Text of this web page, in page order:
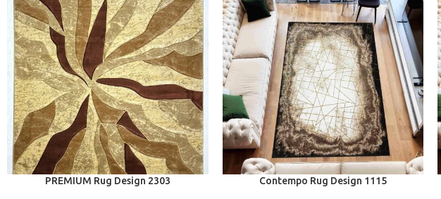
ADD TO CARTPREMIUM Rug Design 2303 ADD TO CARTContempo Rug Design 1115